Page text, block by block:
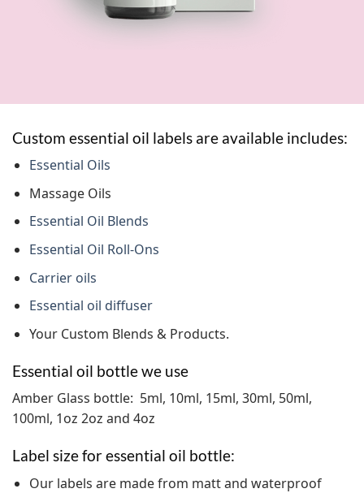
Custom essential oil labels are available includes:
Essential Oils
Massage Oils
Essential Oil Blends
Essential Oil Roll-Ons
Carrier oils
Essential oil diffuser
Your Custom Blends & Products.
Essential oil bottle we use
Amber Glass bottle: 5ml, 10ml, 15ml, 30ml, 50ml,
100ml, 1oz 2oz and 4oz
Label size for essential oil bottle:
Our labels are made from matt and waterproof